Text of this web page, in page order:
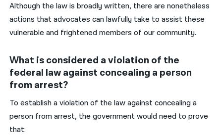
Although the law is broadly written, there are nonetheless
actions that advocates can lawfully take to assist these
vulnerable and frightened members of our community.
What is considered a violation of the
federal law against concealing a person
from arrest?
To establish a violation of the law against concealing a
person from arrest, the government would need to prove
that: